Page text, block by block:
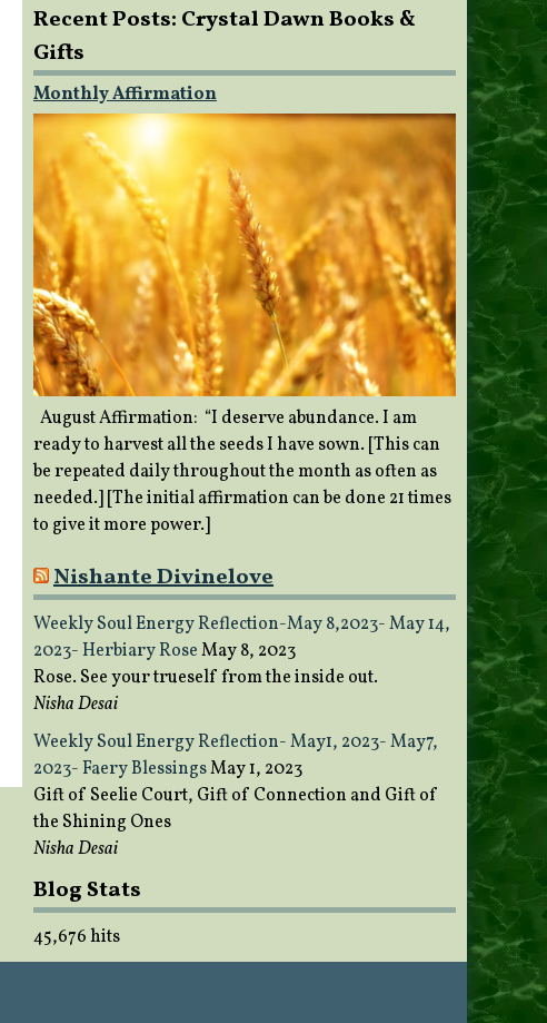
Recent Posts: Crystal Dawn Books &
Gifts
Monthly Affirmation
August Affirmation: “I deserve abundance. I am
ready to harvest all the seeds I have sown. [This can
be repeated daily throughout the month as often as
needed.] [The initial affirmation can be done 21 times
to give it more power.]
Nishante Divinelove
Weekly Soul Energy Reflection-May 8,2023- May 14,
2023- Herbiary RoseMay 8, 2023
Rose. See your trueself from the inside out.
Nisha Desai
Weekly Soul Energy Reflection- May1, 2023- May7,
2023- Faery BlessingsMay 1, 2023
Gift of Seelie Court, Gift of Connection and Gift of
the Shining Ones
Nisha Desai
Blog Stats
45,676 hits